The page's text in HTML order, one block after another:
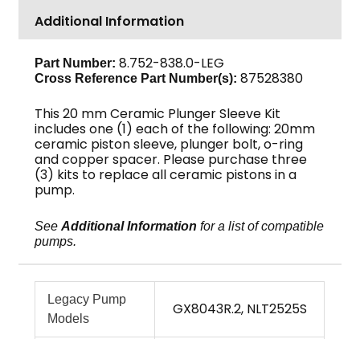
Additional Information
Part Number: 8.752-838.0-LEG
Cross Reference Part Number(s): 87528380
This 20 mm Ceramic Plunger Sleeve Kit
includes one (1) each of the following: 20mm
ceramic piston sleeve, plunger bolt, o-ring
and copper spacer. Please purchase three
(3) kits to replace all ceramic pistons in a
pump.
SeeAdditional Information for a list of compatible
pumps.
Legacy Pump
Models
GX8043R.2, NLT2525S